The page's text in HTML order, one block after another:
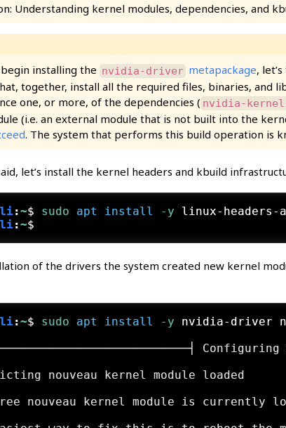
Understanding kernel modules, dependencies, and
installing the nvidia-driver metapackage,
together, install all the required files, binaries, and
one, or more, of the dependencies ( nvidia-
(i.e. an external module that is not built into the
. The system that performs this build operation is
let’s install the kernel headers and kbuild
:~$ sudo apt install -y linux-headers-
:~$
of the drivers the system created new kernel
:~$ sudo apt install -y nvidia-driver
nouveau kernel
nouveau kernel module is